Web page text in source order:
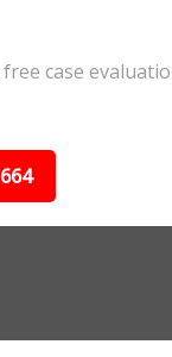
case